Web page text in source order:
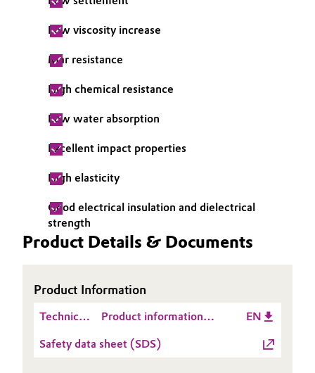
Oil & Gas, Petrochemicals
Personal Care & Beauty
Pharma & Biopharma
Plastics & Rubber
Textiles, Leather & Nonwovens
Low viscosity increase
Mar resistance
High chemical resistance
Low water absorption
Excellent impact properties
High elasticity
Good electrical insulation and dielectrical
strength
Product Details & Documents
Product Information
Technical
Sheet
Product information
V200334
EN
Safety data sheet (SDS)